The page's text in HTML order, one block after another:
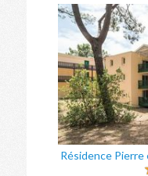
Résidence Pierre